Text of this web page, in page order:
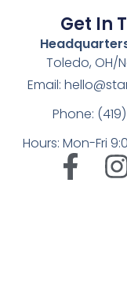
Get In
Toledo, OH/
Email:
Phone:
Hours: Mon-Fri